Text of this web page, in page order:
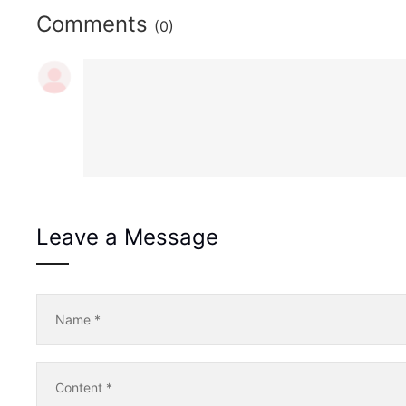
Comments (0)
Leave a Message
Name *
Content *